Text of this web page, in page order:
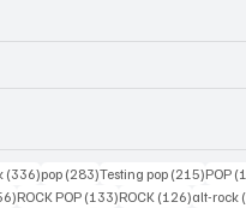
(336)336 posts
pop (283)283 posts
Testing pop (215)215
POP
156 posts
ROCK POP (133)133 posts
ROCK (126)126
alt-rock